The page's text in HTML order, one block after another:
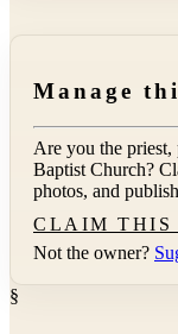
Manage
Are you the priest,
Baptist Church?
photos, and
CLAIM
Not the owner?
§